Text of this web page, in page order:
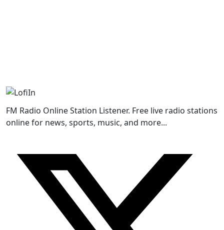
FM Radio Online Station Listener. Free live radio stations
online for news, sports, music, and more...